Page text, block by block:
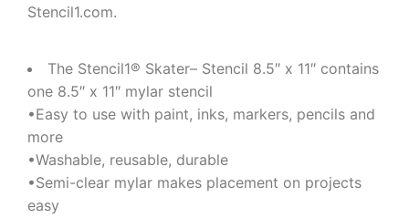
Stencil1.com.
The Stencil1® Skater– Stencil 8.5″ x 11″ contains
one 8.5″ x 11″ mylar stencil
•Easy to use with paint, inks, markers, pencils and
more
•Washable, reusable, durable
•Semi-clear mylar makes placement on projects
easy